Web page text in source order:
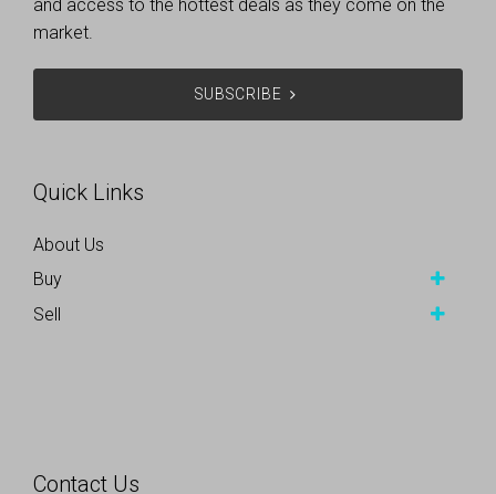
and access to the hottest deals as they come on the
market.
SUBSCRIBE
Quick Links
About Us
Buy
Sell
Contact Us